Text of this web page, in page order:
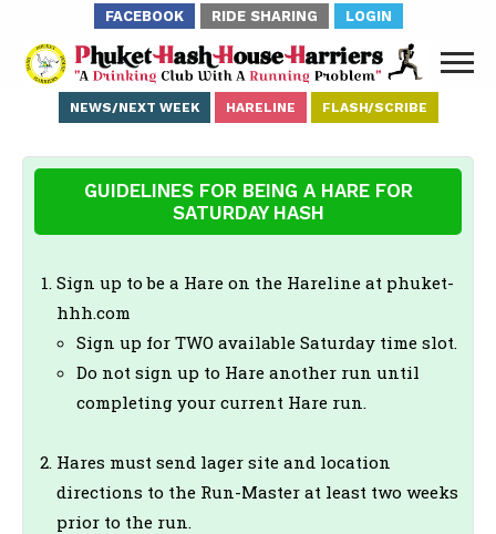
FACEBOOK RIDE SHARING LOGIN
NEWS/NEXT WEEK HARELINE FLASH/SCRIBE
GUIDELINES FOR BEING A HARE FOR
SATURDAY HASH
Sign up to be a Hare on the Hareline at phuket-
hhh.com
Sign up for TWO available Saturday time slot.
Do not sign up to Hare another run until
completing your current Hare run.
Hares must send lager site and location
directions to the Run-Master at least two weeks
prior to the run.